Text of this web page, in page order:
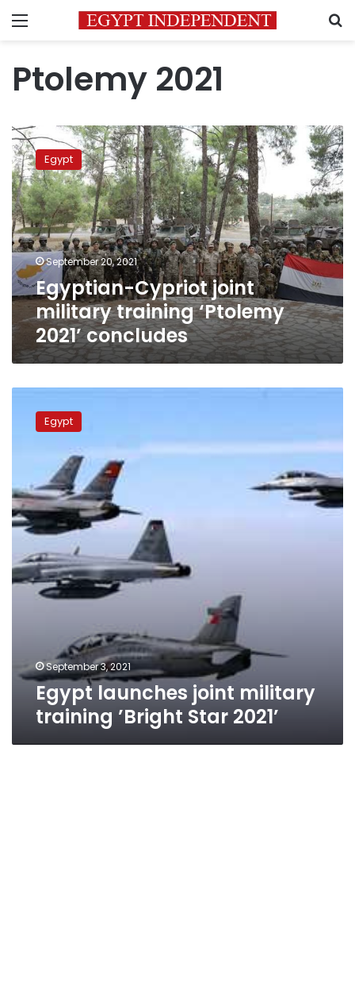
Menu
Ptolemy 2021
Egyptian-
Cypriot
joint
military
training
‘Ptolemy
2021’
concludes
Egypt
September 20, 2021
Egyptian-Cypriot joint
military training ‘Ptolemy
2021’ concludes
launches
Star
2021’
Egypt
September 3, 2021
Egypt launches joint military
training ’Bright Star 2021’